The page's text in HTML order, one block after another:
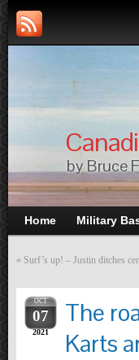
by Bruce
Home Military
« Surf’s up! – Justin ditches
OCT
07
2021
The
Karts